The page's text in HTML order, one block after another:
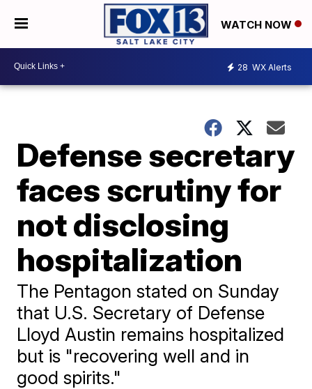
WATCH NOW
28 WX Alerts
Defense secretary
faces scrutiny for
not disclosing
hospitalization
The Pentagon stated on Sunday
that U.S. Secretary of Defense
Lloyd Austin remains hospitalized
but is "recovering well and in
good spirits."